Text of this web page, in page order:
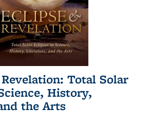
Total Solar
History,
the Arts